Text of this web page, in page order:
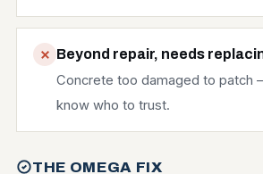
Beyond repair, needs
Concrete too damaged to patch
know who to trust.
THE OMEGA FIX